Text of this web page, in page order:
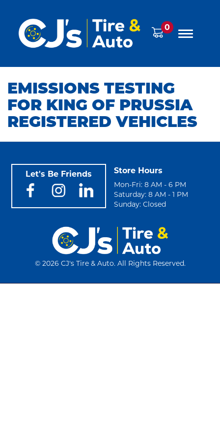
0
EMISSIONS TESTING
FOR KING OF PRUSSIA
REGISTERED VEHICLES
Let's Be Friends Store Hours
Mon-Fri: 8 AM - 6 PM
Saturday: 8 AM - 1 PM
Sunday: Closed
© 2026 CJ's Tire & Auto. All Rights Reserved.